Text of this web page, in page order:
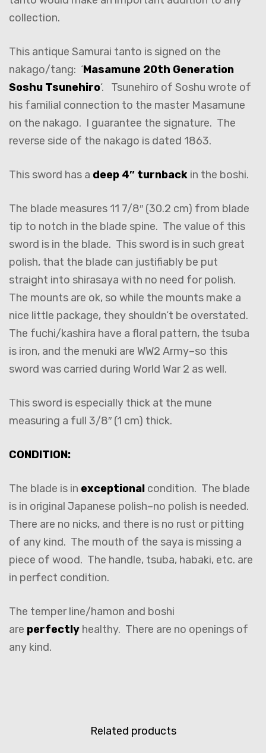
collection.
This antique Samurai tanto is signed on the
nakago/tang: ‘Masamune 20th Generation
Soshu Tsunehiro‘. Tsunehiro of Soshu wrote of
his familial connection to the master Masamune
on the nakago. I guarantee the signature. The
reverse side of the nakago is dated 1863.
This sword has a deep 4″ turnback in the boshi.
The blade measures 11 7/8″ (30.2 cm) from blade
tip to notch in the blade spine. The value of this
sword is in the blade. This sword is in such great
polish, that the blade can justifiably be put
straight into shirasaya with no need for polish.
The mounts are ok, so while the mounts make a
nice little package, they shouldn’t be overstated.
The fuchi/kashira have a floral pattern, the tsuba
is iron, and the menuki are WW2 Army–so this
sword was carried during World War 2 as well.
This sword is especially thick at the mune
measuring a full 3/8″ (1 cm) thick.
CONDITION:
The blade is in exceptional condition. The blade
is in original Japanese polish–no polish is needed.
There are no nicks, and there is no rust or pitting
of any kind. The mouth of the saya is missing a
piece of wood. The handle, tsuba, habaki, etc. are
in perfect condition.
The temper line/hamon and boshi
are perfectly healthy. There are no openings of
any kind.
Related products